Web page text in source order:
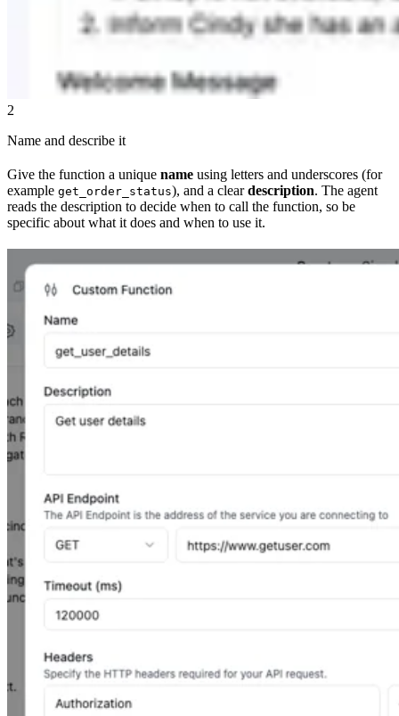
2
Name and describe it
Give the function a unique name using letters and underscores (for
example get_order_status), and a cleardescription. The agent
reads the description to decide when to call the function, so be
specific about what it does and when to use it.